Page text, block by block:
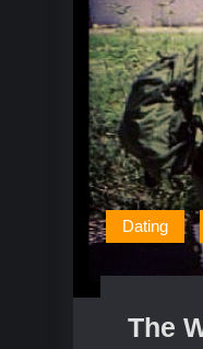
Dating
The